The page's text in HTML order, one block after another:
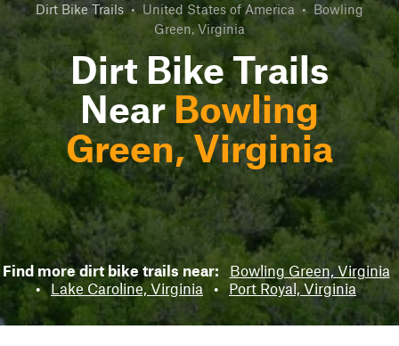
Dirt Bike Trails • United States of America • Bowling
Green, Virginia
Dirt Bike Trails
NearBowling
Green, Virginia
Find more dirt bike trails near:
Bowling Green, Virginia
• Lake Caroline, Virginia • Port Royal, Virginia